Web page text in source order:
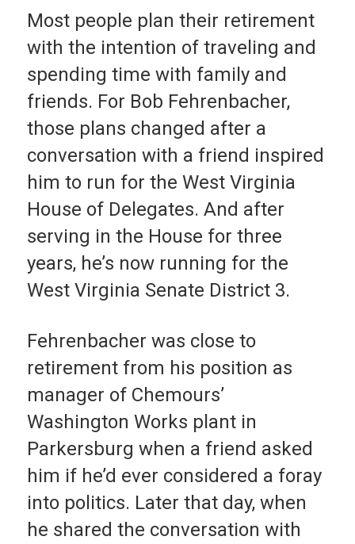
Most people plan their retirement
with the intention of traveling and
spending time with family and
friends. For Bob Fehrenbacher,
those plans changed after a
conversation with a friend inspired
him to run for the West Virginia
House of Delegates. And after
serving in the House for three
years, he’s now running for the
West Virginia Senate District 3.
Fehrenbacher was close to
retirement from his position as
manager of Chemours’
Washington Works plant in
Parkersburg when a friend asked
him if he’d ever considered a foray
into politics. Later that day, when
he shared the conversation with